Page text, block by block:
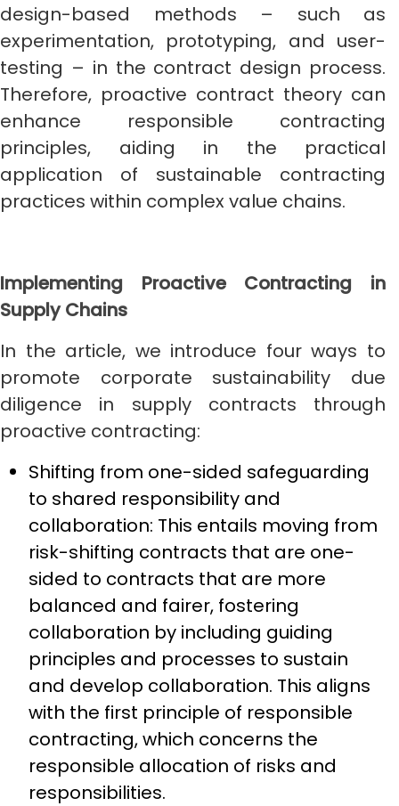
design-based methods – such as
experimentation, prototyping, and user-
testing – in the contract design process.
Therefore, proactive contract theory can
enhance responsible contracting
principles, aiding in the practical
application of sustainable contracting
practices within complex value chains.
Implementing Proactive Contracting in
Supply Chains
In the article, we introduce four ways to
promote corporate sustainability due
diligence in supply contracts through
proactive contracting:
Shifting from one-sided safeguarding
to shared responsibility and
collaboration: This entails moving from
risk-shifting contracts that are one-
sided to contracts that are more
balanced and fairer, fostering
collaboration by including guiding
principles and processes to sustain
and develop collaboration. This aligns
with the first principle of responsible
contracting, which concerns the
responsible allocation of risks and
responsibilities.